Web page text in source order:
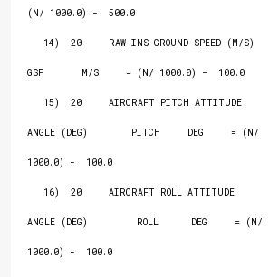
(N/ 1000.0) -  500.0
GSF       M/S     = (N/ 1000.0) -  100.0
ANGLE (DEG)        PITCH     DEG     = (N/
1000.0) -  100.0
ANGLE (DEG)         ROLL      DEG     = (N/
1000.0) -  100.0